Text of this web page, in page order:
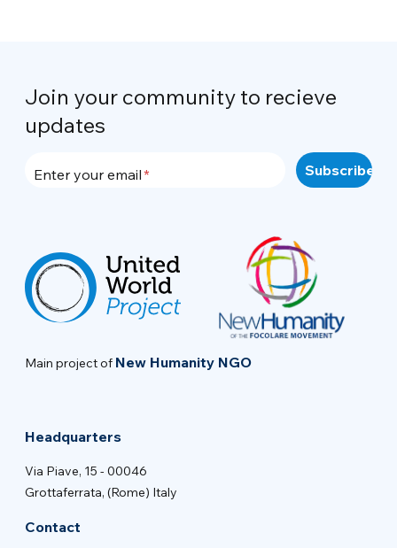
Join your community to recieve
updates
Enter your email
Main project of New Humanity NGO
Headquarters
Via Piave, 15 - 00046
Grottaferrata, (Rome) Italy
Contact